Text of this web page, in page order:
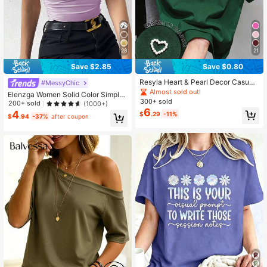
28
Save $2.85
#MessyChic
Elenzga Women Solid Color Simple
Daily Oblique Shoulder Pleated T-S
hirt
200+ sold (1000+)
$4.94 -37% after coupon
21
Save $0.80
Resyla Heart & Pearl Decor Casual
Short Sleeve T-Shirt, Summer Daily
Wear
Almost sold out!
300+ sold
$6.29 -11%